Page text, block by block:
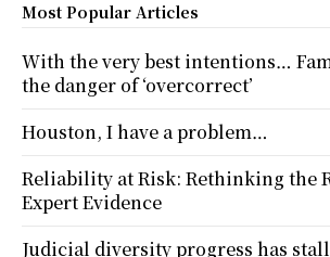
Most Popular Articles
With the very best intentions…
the danger of ‘overcorrect’
Houston, I have a problem…
Reliability at Risk: Rethinking the
Expert Evidence
Judicial diversity progress has